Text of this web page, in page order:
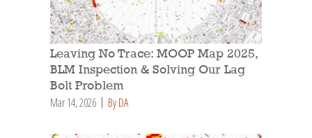
Leaving No Trace: MOOP Map 2025,
BLM Inspection & Solving Our Lag
Bolt Problem
Mar 14, 2026 By DA